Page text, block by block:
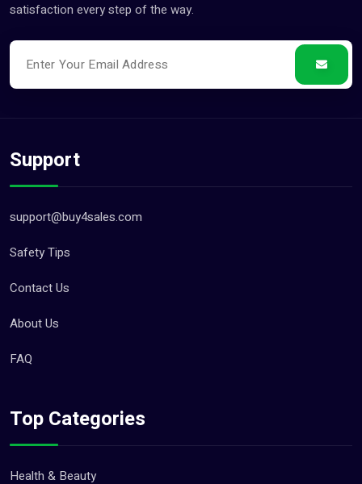
satisfaction every step of the way.
Support
support@buy4sales.com
Safety Tips
Contact Us
About Us
FAQ
Top Categories
Health & Beauty